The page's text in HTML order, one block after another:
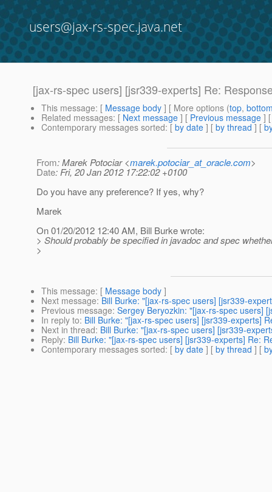
users@jax-rs-spec.java.net
[jax-rs-spec users] [jsr339-experts] Re:
This message: [ Message body ] [ More options (top,
Related messages: [ Next message ] [ Previous message ]
Contemporary messages sorted: [ by date ] [ by thread ] [
From: Marek Potociar <marek.potociar_at_oracle.com>
Date: Fri, 20 Jan 2012 17:22:02 +0100
Do you have any preference? If yes, why?
Marek
On 01/20/2012 12:40 AM, Bill Burke wrote:
> Should probably be specified in javadoc and spec
>
This message: [ Message body ]
Next message: Bill Burke: "[jax-rs-spec users] [jsr339-
Previous message: Sergey Beryozkin: "[jax-rs-spec users]
In reply to: Bill Burke: "[jax-rs-spec users] [jsr339-experts]
Next in thread: Bill Burke: "[jax-rs-spec users] [jsr339-
Reply: Bill Burke: "[jax-rs-spec users] [jsr339-experts] Re:
Contemporary messages sorted: [ by date ] [ by thread ] [